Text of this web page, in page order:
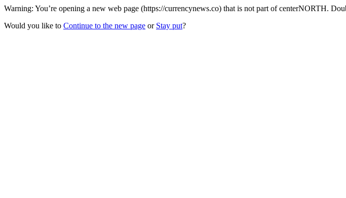
Warning: You’re opening a new web page (https://currencynews.co) that is not part of centerNORTH.
Would you like to Continue to the new page or Stay put?